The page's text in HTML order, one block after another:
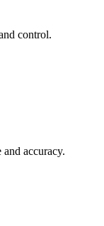
control.
accuracy.